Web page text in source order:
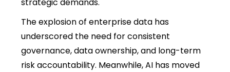
The explosion of enterprise data has
underscored the need for consistent
governance, data ownership, and long-term
risk accountability. Meanwhile, AI has moved